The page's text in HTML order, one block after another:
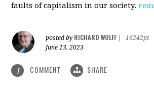
faults of capitalism in our society.
posted by RICHARD WOLFF
16242pt
June 13, 2023
1 COMMENT SHARE